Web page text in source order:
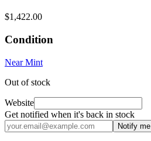
$1,422.00
Condition
Near Mint
Out of stock
Website
Get notified when it's back in stock
Notify me